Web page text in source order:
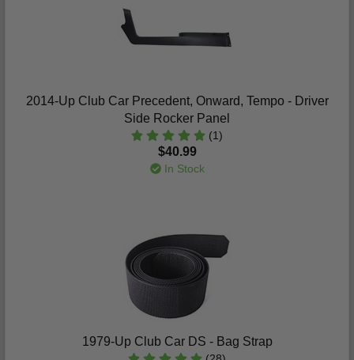
2014-Up Club Car Precedent, Onward, Tempo - Driver
Side Rocker Panel
(1)
$40.99
In Stock
1979-Up Club Car DS - Bag Strap